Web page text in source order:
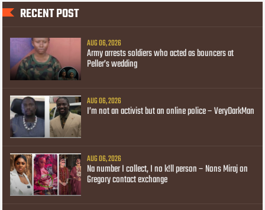
RECENT POST
AUG 06, 2026
Army arrests soldiers who acted as bouncers at
Peller’s wedding
AUG 06, 2026
I’m not an activist but an online police – VeryDarkMan
AUG 06, 2026
Na number I collect, I no k!ll person – Nons Miraj on
Gregory contact exchange